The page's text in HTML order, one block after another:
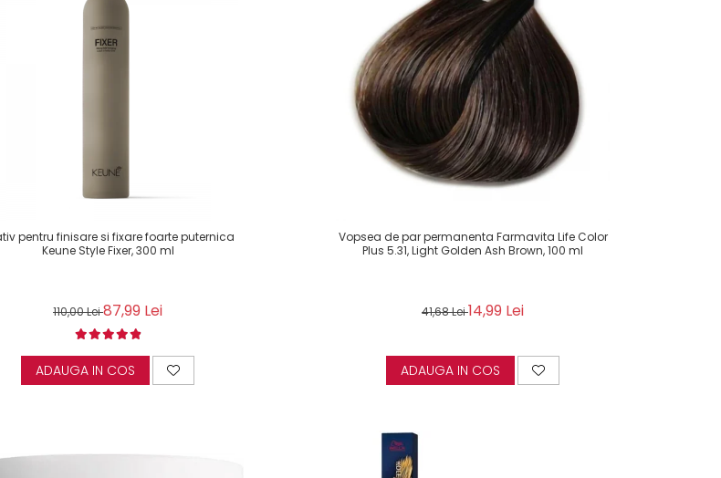
pentru finisare si fixare foarte puternica
Keune Style Fixer, 300 ml
110,00 Lei87,99 Lei
ADAUGA IN COS
Vopsea de par permanenta Farmavita Life Color
Plus 5.31, Light Golden Ash Brown, 100 ml
41,68 Lei14,99 Lei
ADAUGA IN COS